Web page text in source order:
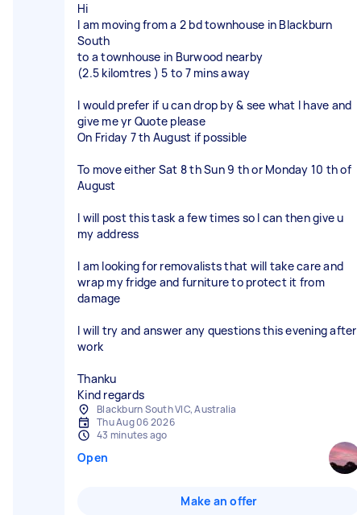
Hi
I am moving from a 2 bd townhouse in Blackburn
South
to a townhouse in Burwood nearby
(2.5 kilomtres ) 5 to 7 mins away
I would prefer if u can drop by & see what I have and
give me yr Quote please
On Friday 7 th August if possible
To move either Sat 8 th Sun 9 th or Monday 10 th of
August
I will post this task a few times so I can then give u
my address
I am looking for removalists that will take care and
wrap my fridge and furniture to protect it from
damage
I will try and answer any questions this evening after
work
Thanku
Kind regards
Blackburn South VIC, Australia
Thu Aug 06 2026
43 minutes ago
Open
Make an offer